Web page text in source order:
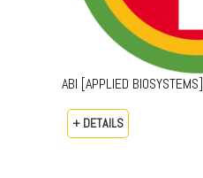
ABI [APPLIED BIOSYSTEMS]
+ DETAILS